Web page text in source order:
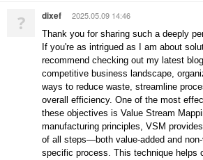
? dixef 2025.05.09 14:46
Thank you for sharing such a deeply
If you're as intrigued as I am about
recommend checking out my latest
competitive business landscape,
ways to reduce waste, streamline
overall efficiency. One of the most
these objectives is Value Stream
manufacturing principles, VSM
of all steps—both value-added and
specific process. This technique helps